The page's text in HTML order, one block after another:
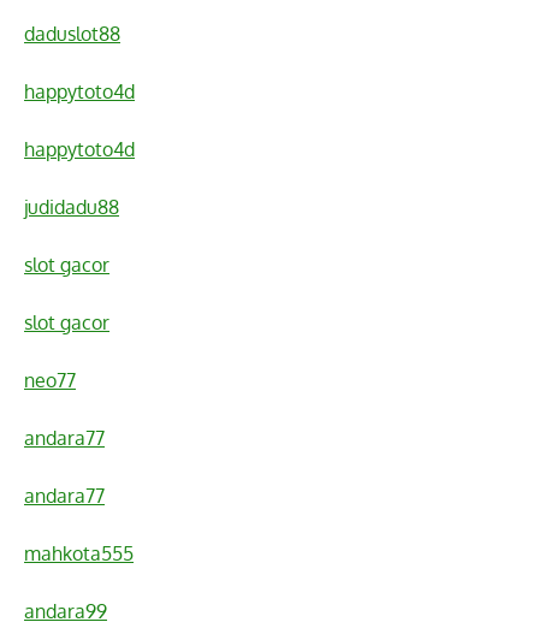
daduslot88
happytoto4d
happytoto4d
judidadu88
slot gacor
slot gacor
neo77
andara77
andara77
mahkota555
andara99